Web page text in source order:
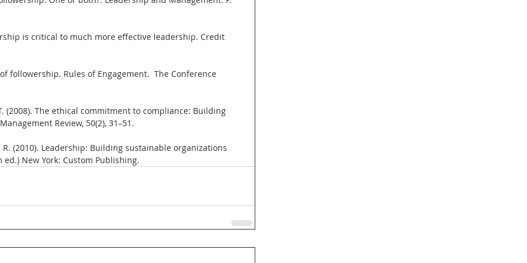
is critical to much more effective leadership. Credit
followership. Rules of Engagement.  The Conference
(2008). The ethical commitment to compliance: Building
Review, 50(2), 31–51.
R. (2010). Leadership: Building sustainable organizations
New York: Custom Publishing.